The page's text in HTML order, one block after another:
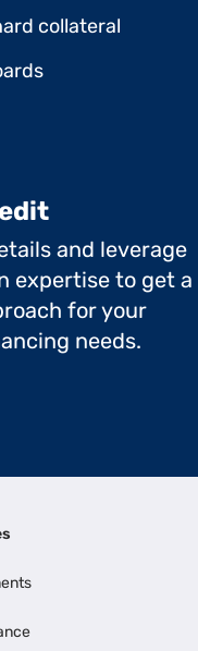
collateral
and leverage
expertise to get a
for your
needs.